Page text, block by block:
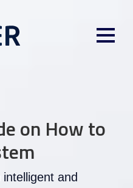
on How to
and